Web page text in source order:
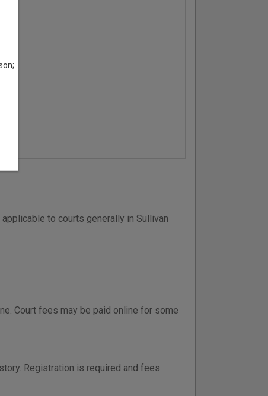
to courts generally in Sullivan
Court fees may be paid online for some
Registration is required and fees